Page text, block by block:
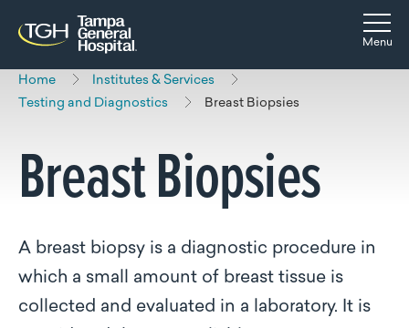
Skip to main content
Skip to navigation
Skip to search
Menu
Home
Institutes & Services
Testing and Diagnostics
Breast Biopsies
Breast Biopsies
A breast biopsy is a diagnostic procedure in
which a small amount of breast tissue is
collected and evaluated in a laboratory. It is